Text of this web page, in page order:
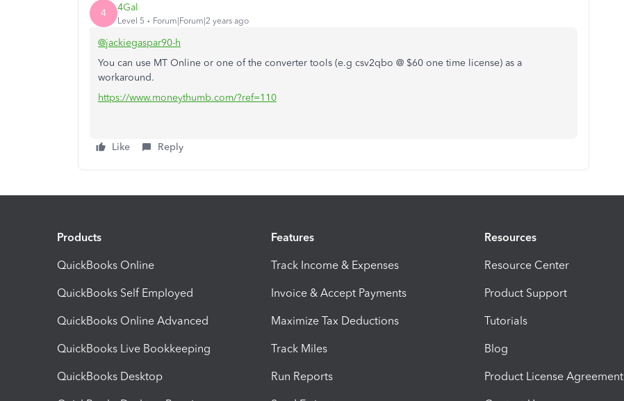
4 4Gal
Level 5 Forum|Forum|2 years ago
@jackiegaspar90-h
You can use MT Online or one of the converter tools (e.g csv2qbo @ $60 one time license) as a
workaround.
https://www.moneythumb.com/?ref=110
Like Reply
Products
QuickBooks Online
QuickBooks Self Employed
QuickBooks Online Advanced
QuickBooks Live Bookkeeping
QuickBooks Desktop
Features
Track Income & Expenses
Invoice & Accept Payments
Maximize Tax Deductions
Track Miles
Run Reports
Resources
Resource Center
Product Support
Tutorials
Blog
Product License Agreement